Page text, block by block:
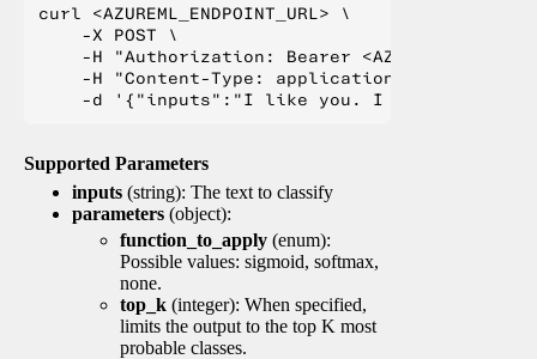
curl <AZUREML_ENDPOINT_URL> \
    -X POST \
-H "Authorization: Bearer
    -H "Content-Type: application/json" \
Supported Parameters
inputs (string): The text to classify
parameters (object):
function_to_apply (enum):
Possible values: sigmoid, softmax,
none.
top_k (integer): When specified,
limits the output to the top K most
probable classes.